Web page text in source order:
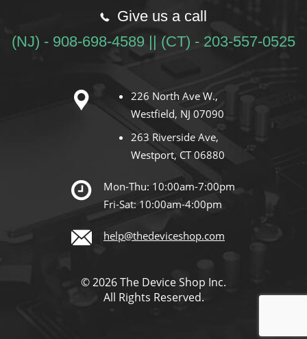
Give us a call
(NJ) - 908-698-4589 || (CT) - 203-557-0525
226 North Ave W.,
Westfield, NJ 07090
263 Riverside Ave,
Westport, CT 06880
Mon-Thu: 10:00am-7:00pm
Fri-Sat: 10:00am-4:00pm
help@thedeviceshop.com
© 2026 The Device Shop Inc.
All Rights Reserved.